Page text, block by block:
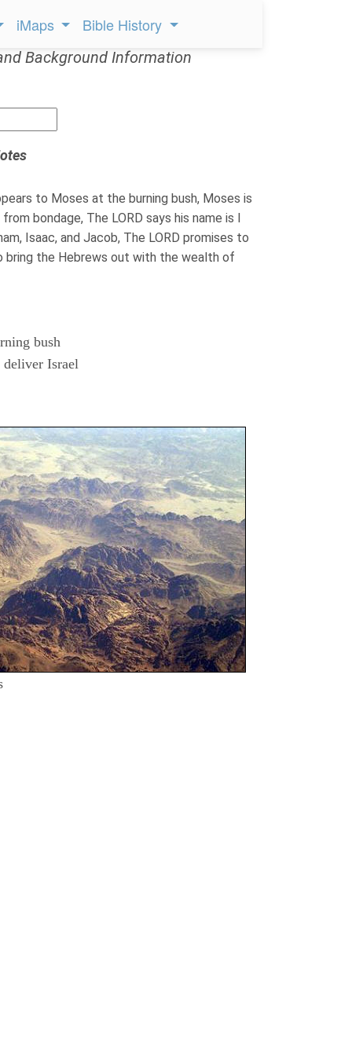
iMaps Bible History
Background Information
to Moses at the burning bush, Moses is
bondage, The LORD says his name is I
Isaac, and Jacob, The LORD promises to
the Hebrews out with the wealth of
bush
deliver Israel